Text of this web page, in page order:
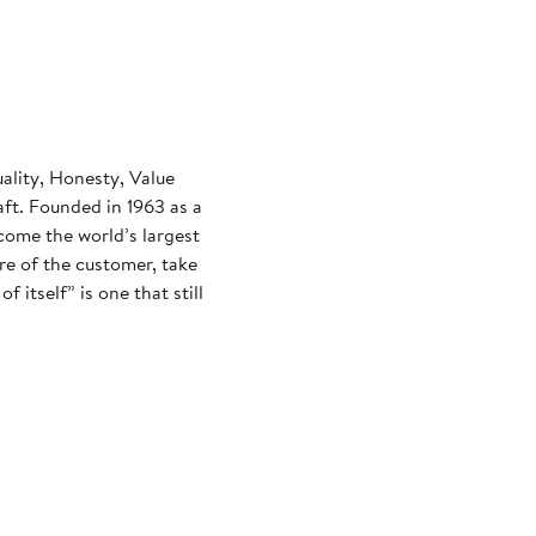
Honesty, Value
Founded in 1963 as a
the world’s largest
of the customer, take
itself” is one that still